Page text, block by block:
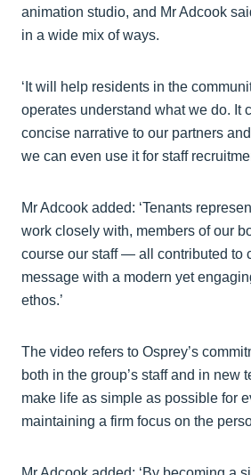
animation studio, and Mr Adcook
in a wide mix of ways.
‘It will help residents in the
operates understand what we do. It
concise narrative to our partners
we can even use it for staff
Mr Adcook added: ‘Tenants
work closely with, members of our
course our staff — all contributed to
message with a modern yet
ethos.’
The video refers to Osprey’s
both in the group’s staff and in new
make life as simple as possible for
maintaining a firm focus on the